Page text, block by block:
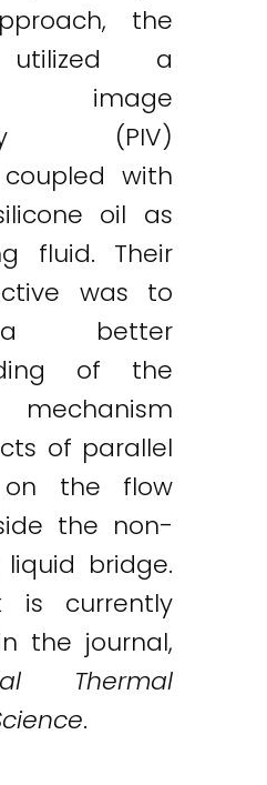
the
utilized a
image
(PIV)
with
oil as
fluid. Their
was to
better
of the
mechanism
of parallel
the flow
the non-
bridge.
is currently
the journal,
Thermal
.